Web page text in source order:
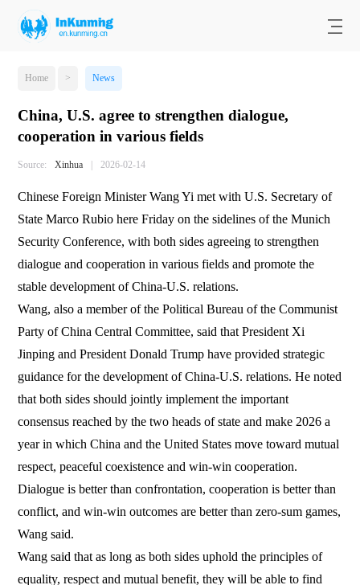
Home > News
China, U.S. agree to strengthen dialogue,
cooperation in various fields
Source: Xinhua | 2026-02-14
Chinese Foreign Minister Wang Yi met with U.S. Secretary of
State Marco Rubio here Friday on the sidelines of the Munich
Security Conference, with both sides agreeing to strengthen
dialogue and cooperation in various fields and promote the
stable development of China-U.S. relations.
Wang, also a member of the Political Bureau of the Communist
Party of China Central Committee, said that President Xi
Jinping and President Donald Trump have provided strategic
guidance for the development of China-U.S. relations. He noted
that both sides should jointly implement the important
consensus reached by the two heads of state and make 2026 a
year in which China and the United States move toward mutual
respect, peaceful coexistence and win-win cooperation.
Dialogue is better than confrontation, cooperation is better than
conflict, and win-win outcomes are better than zero-sum games,
Wang said.
Wang said that as long as both sides uphold the principles of
equality, respect and mutual benefit, they will be able to find